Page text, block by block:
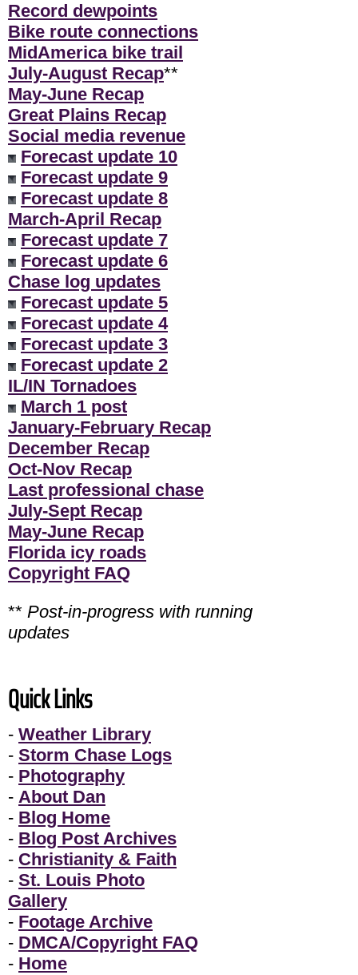
Record dewpoints
Bike route connections
MidAmerica bike trail
July-August Recap**
May-June Recap
Great Plains Recap
Social media revenue
Forecast update 10
Forecast update 9
Forecast update 8
March-April Recap
Forecast update 7
Forecast update 6
Chase log updates
Forecast update 5
Forecast update 4
Forecast update 3
Forecast update 2
IL/IN Tornadoes
March 1 post
January-February Recap
December Recap
Oct-Nov Recap
Last professional chase
July-Sept Recap
May-June Recap
Florida icy roads
Copyright FAQ
** Post-in-progress with running
updates
Quick Links
- Weather Library
- Storm Chase Logs
- Photography
- About Dan
- Blog Home
- Blog Post Archives
- Christianity & Faith
- St. Louis Photo
Gallery
- Footage Archive
- DMCA/Copyright FAQ
- Home